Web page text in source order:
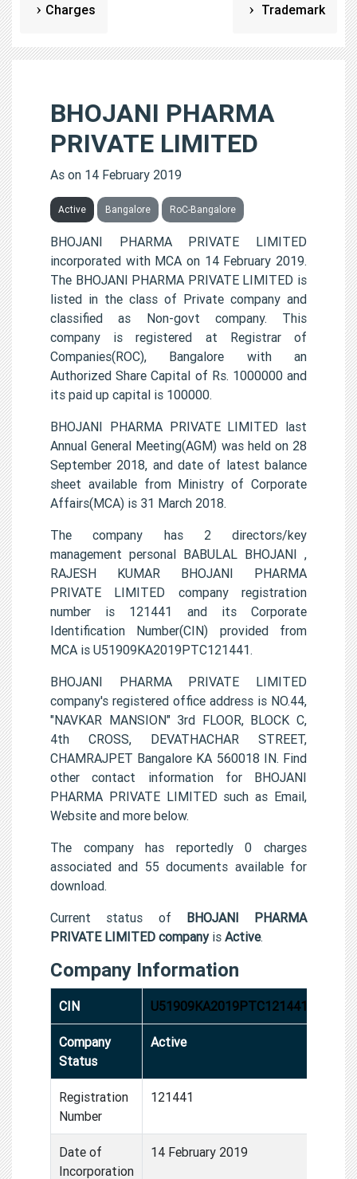
Charges Trademark
BHOJANI PHARMA
PRIVATE LIMITED
As on 14 February 2019
Active Bangalore RoC-Bangalore
BHOJANI PHARMA PRIVATE LIMITED
incorporated with MCA on 14 February 2019.
The BHOJANI PHARMA PRIVATE LIMITED is
listed in the class of Private company and
classified as Non-govt company. This
company is registered at Registrar of
Companies(ROC), Bangalore with an
Authorized Share Capital of Rs. 1000000 and
its paid up capital is 100000.
BHOJANI PHARMA PRIVATE LIMITED last
Annual General Meeting(AGM) was held on 28
September 2018, and date of latest balance
sheet available from Ministry of Corporate
Affairs(MCA) is 31 March 2018.
The company has 2 directors/key
management personal BABULAL BHOJANI ,
RAJESH KUMAR BHOJANI PHARMA
PRIVATE LIMITED company registration
number is 121441 and its Corporate
Identification Number(CIN) provided from
MCA is U51909KA2019PTC121441.
BHOJANI PHARMA PRIVATE LIMITED
company's registered office address is NO.44,
"NAVKAR MANSION" 3rd FLOOR, BLOCK C,
4th CROSS, DEVATHACHAR STREET,
CHAMRAJPET Bangalore KA 560018 IN. Find
other contact information for BHOJANI
PHARMA PRIVATE LIMITED such as Email,
Website and more below.
The company has reportedly 0 charges
associated and 55 documents available for
download.
Current status of BHOJANI PHARMA
PRIVATE LIMITED companyis Active.
Company Information
CIN U51909KA2019PTC121441
Company
Status
Active
Registration
Number
121441
Date of
Incorporation
14 February 2019